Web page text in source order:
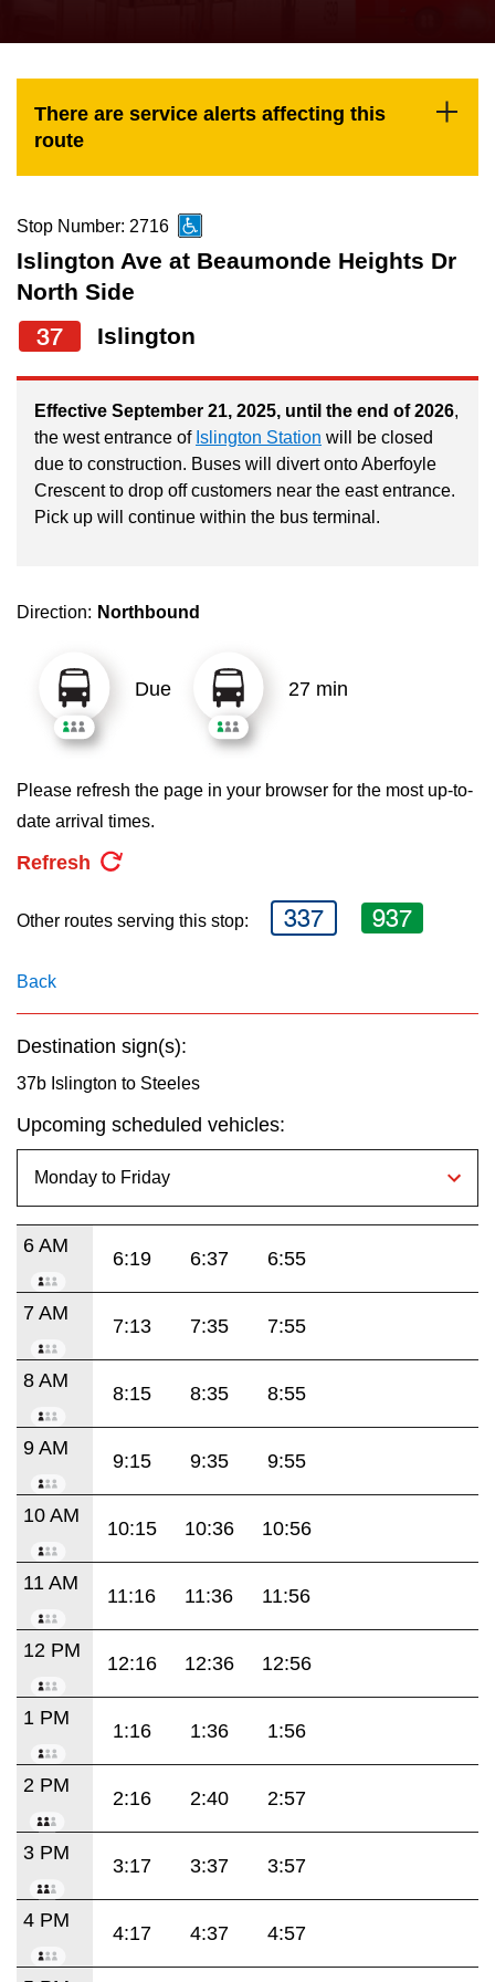
Explore Toronto
Jobs
The Interchange
TTC Shop
the
and
down
to
navigate,
select
a
Route
by
pressing
the
Enter
key.
There are service alerts affecting this
route
Stop Number: 2716
Islington Ave at Beaumonde Heights Dr
North Side
37 Islington
Effective September 21, 2025, until the end of 2026,
the west entrance of Islington Station will be closed
due to construction. Buses will divert onto Aberfoyle
Crescent to drop off customers near the east entrance.
Pick up will continue within the bus terminal.
Direction: Northbound
Due 27 min
Please refresh the page in your browser for the most up-to-
date arrival times.
Refresh
Other routes serving this stop: 337 937
Back
Destination sign(s):
37b Islington to Steeles
Upcoming scheduled vehicles:
6 AM
6:19 6:37 6:55
7 AM
7:13 7:35 7:55
8 AM
8:15 8:35 8:55
9 AM
9:15 9:35 9:55
10 AM
10:15 10:36 10:56
11 AM
11:16 11:36 11:56
12 PM
12:16 12:36 12:56
1 PM
1:16 1:36 1:56
2 PM
2:16 2:40 2:57
3 PM
3:17 3:37 3:57
4 PM
4:17 4:37 4:57